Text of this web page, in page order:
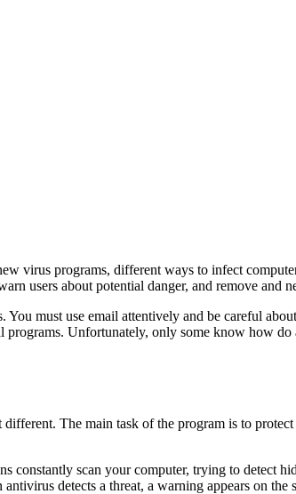
virus programs, different ways to infect
users about potential danger, and remove and
must use email attentively and be careful
Unfortunately, only some know how
The main task of the program is to
scan your computer, trying to detect
detects a threat, a warning appears on the